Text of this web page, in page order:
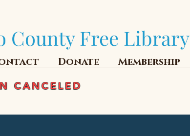
County Free Library
Donate Membership
CANCELED